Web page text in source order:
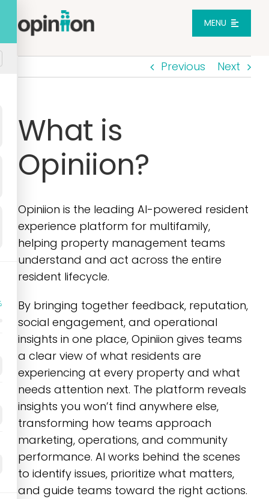
content
MENU
Platform
Pricing
Resources
Login
Previous Next
What is
Opiniion?
Opiniion is the leading AI-powered resident
experience platform for multifamily,
helping property management teams
understand and act across the entire
resident lifecycle.
By bringing together feedback, reputation,
social engagement, and operational
insights in one place, Opiniion gives teams
a clear view of what residents are
experiencing at every property and what
needs attention next. The platform reveals
insights you won’t find anywhere else,
transforming how teams approach
marketing, operations, and community
performance. AI works behind the scenes
to identify issues, prioritize what matters,
and guide teams toward the right actions.